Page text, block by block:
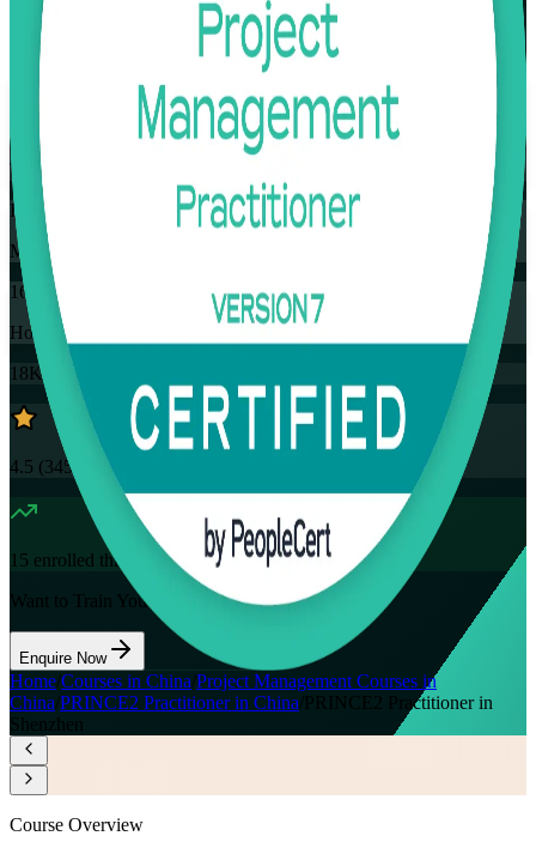
View Schedules and Pricing
Flexible
Training Schedules
Instructor-led
Mode
16
Hours
18K+
already enrolled
4.5 (3457+ Reviews)
15 enrolled this week
Want to Train Your Team?
Enquire Now
Home Courses in China Project Management Courses in
China PRINCE2 Practitioner in China
PRINCE2 Practitioner in
Shenzhen
Course Overview